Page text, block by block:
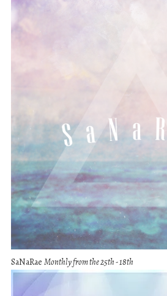
SaNaRae Monthly from the 25th - 18th